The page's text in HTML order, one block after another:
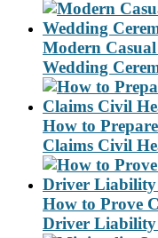
Modern
Wedding
How to
Claims Civil
How to Prove
Driver Liability